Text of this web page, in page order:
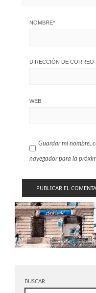
NOMBRE*
DIRECCIÓN DE CORREO
WEB
Guardar mi nombre,
navegador para la
BUSCAR